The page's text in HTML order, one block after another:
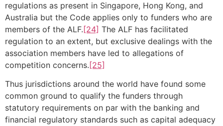
regulations as present in Singapore, Hong Kong, and
Australia but the Code applies only to funders who are
members of the ALF. [24] The ALF has facilitated
regulation to an extent, but exclusive dealings with the
association members have led to allegations of
competition concerns. [25]
Thus jurisdictions around the world have found some
common ground to qualify the funders through
statutory requirements on par with the banking and
financial regulatory standards such as capital adequacy